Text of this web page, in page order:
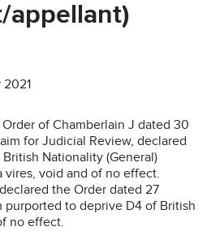
appellant)
2021
of Chamberlain J dated 30
for Judicial Review, declared
Nationality (General)
void and of no effect.
the Order dated 27
purported to deprive D4 of British
no effect.